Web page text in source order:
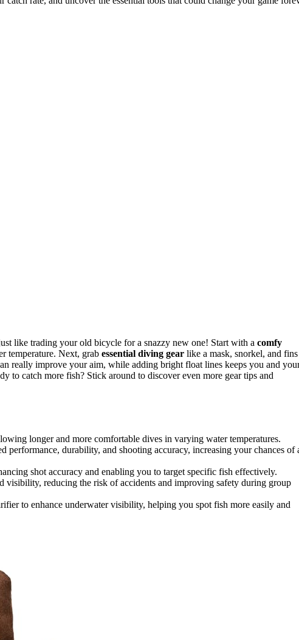
like trading your old bicycle for a snazzy new one! Start with a comfy
temperature. Next, grab essential diving gear like a mask, snorkel, and fins
really improve your aim, while adding bright float lines keeps you and
to catch more fish? Stick around to discover even more gear tips and
longer and more comfortable dives in varying water temperatures.
durability, and shooting accuracy, increasing your chances of
shot accuracy and enabling you to target specific fish effectively.
visibility, reducing the risk of accidents and improving safety during group
to enhance underwater visibility, helping you spot fish more easily and